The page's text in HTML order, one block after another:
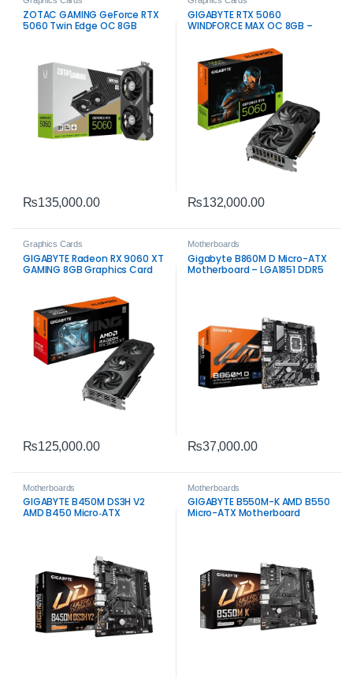
ZOTAC GAMING GeForce RTX
5060 Twin Edge OC 8GB
₨135,000.00
GIGABYTE RTX 5060
WINDFORCE MAX OC 8GB –
Graphics Card
₨132,000.00
Graphics Cards
GIGABYTE Radeon RX 9060 XT
GAMING 8GB Graphics Card
₨125,000.00
Motherboards
Gigabyte B860M D Micro-ATX
Motherboard – LGA1851 DDR5
₨37,000.00
Motherboards
GIGABYTE B450M DS3H V2
AMD B450 Micro‑ATX
Motherboards
GIGABYTE B550M-K AMD B550
Micro-ATX Motherboard